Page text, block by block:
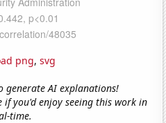
png, svg
generate AI explanations!
if you'd enjoy seeing this work in
time.